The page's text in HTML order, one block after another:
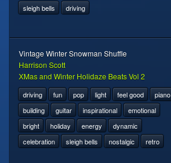
sleigh bells
driving
Vintage Winter Snowman Shuffle
Harrison Scott
XMas and Winter Holidaze Beats Vol 2
driving fun pop light feel good
piano
building
guitar inspirational
emotional
bright
holiday energy
dynamic
celebration
sleigh bells nostalgic retro